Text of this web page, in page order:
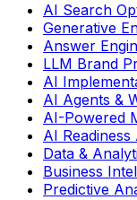
AI Search
Generative
Answer
LLM Brand
AI
AI Agents &
AI-Powered
AI
Data &
Business
Predictive